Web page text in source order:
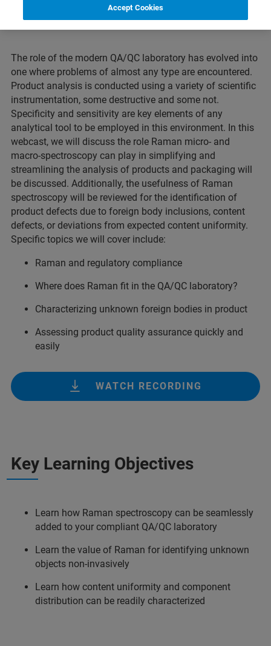
The role of the modern QA/QC laboratory has evolved into
one where problems of almost any type are encountered.
Product analysis is conducted using a variety of scientific
instrumentation, some destructive and some not.
Specificity and sensitivity are key elements of any
analytical tool to be employed in this environment. In this
webcast, we will discuss the role Raman micro- and
macro-spectroscopy can play in simplifying and
streamlining the analysis of products and packaging will
be discussed. Additionally, the usefulness of Raman
spectroscopy will be reviewed for the identification of
product defects due to foreign body inclusions, content
defects, or deviations from expected content uniformity.
Specific topics we will cover include:
Raman and regulatory compliance
Where does Raman fit in the QA/QC laboratory?
Characterizing unknown foreign bodies in product
Assessing product quality assurance quickly and
easily
WATCH RECORDING
Key Learning Objectives
Learn how Raman spectroscopy can be seamlessly
added to your compliant QA/QC laboratory
Learn the value of Raman for identifying unknown
objects non-invasively
Learn how content uniformity and component
distribution can be readily characterized
Accept Cookies